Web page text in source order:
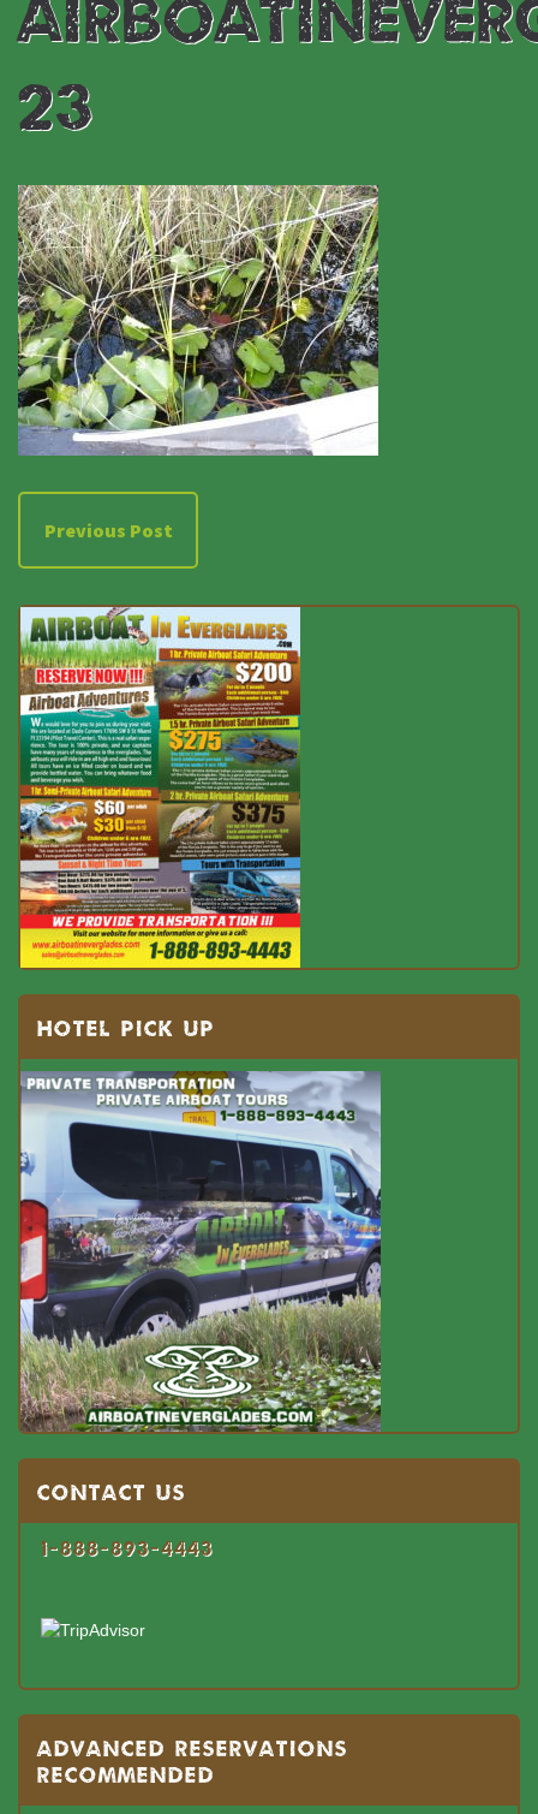
23
Previous Post
HOTEL PICK UP
Contact US
1-888-893-4443
Advanced Reservations
Recommended